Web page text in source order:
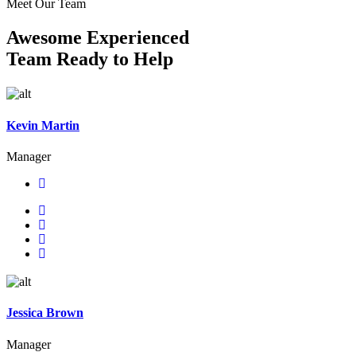
Meet Our Team
Awesome Experienced
Team Ready to Help
Kevin Martin
Manager
Jessica Brown
Manager